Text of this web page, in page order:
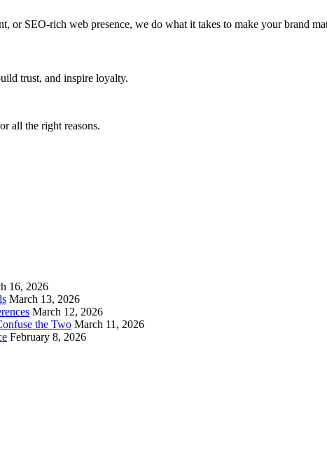
or SEO-rich web presence, we do what it takes to make your brand
trust, and inspire loyalty.
all the right reasons.
16, 2026
March 13, 2026
March 12, 2026
the Two March 11, 2026
February 8, 2026